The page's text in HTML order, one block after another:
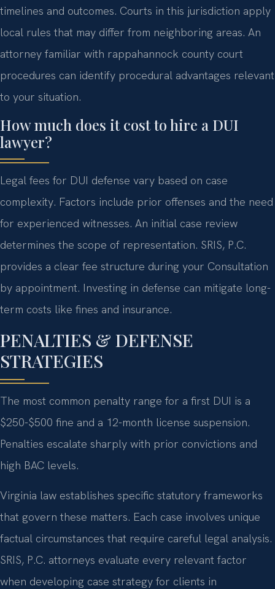
timelines and outcomes. Courts in this jurisdiction apply
local rules that may differ from neighboring areas. An
attorney familiar with rappahannock county court
procedures can identify procedural advantages relevant
to your situation.
How much does it cost to hire a DUI
lawyer?
Legal fees for DUI defense vary based on case
complexity. Factors include prior offenses and the need
for experienced witnesses. An initial case review
determines the scope of representation. SRIS, P.C.
provides a clear fee structure during your Consultation
by appointment. Investing in defense can mitigate long-
term costs like fines and insurance.
PENALTIES & DEFENSE
STRATEGIES
The most common penalty range for a first DUI is a
$250-$500 fine and a 12-month license suspension.
Penalties escalate sharply with prior convictions and
high BAC levels.
Virginia law establishes specific statutory frameworks
that govern these matters. Each case involves unique
factual circumstances that require careful legal analysis.
SRIS, P.C. attorneys evaluate every relevant factor
when developing case strategy for clients in